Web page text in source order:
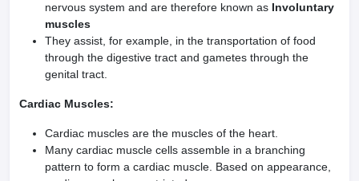
nervous system and are therefore known as Involuntary
muscles
They assist, for example, in the transportation of food
through the digestive tract and gametes through the
genital tract.
Cardiac Muscles:
Cardiac muscles are the muscles of the heart.
Many cardiac muscle cells assemble in a branching
pattern to form a cardiac muscle. Based on appearance,